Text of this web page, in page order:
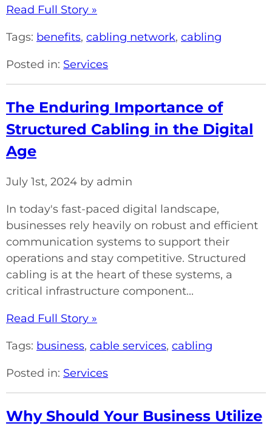
Read Full Story »
Tags: benefits, cabling network, cabling
Posted in: Services
The Enduring Importance of
Structured Cabling in the Digital
Age
July 1st, 2024 by admin
In today's fast-paced digital landscape,
businesses rely heavily on robust and efficient
communication systems to support their
operations and stay competitive. Structured
cabling is at the heart of these systems, a
critical infrastructure component...
Read Full Story »
Tags: business, cable services, cabling
Posted in: Services
Why Should Your Business Utilize